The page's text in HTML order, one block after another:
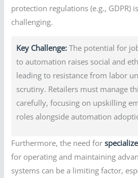
protection regulations (e.g., GDPR)
challenging.
Key Challenge: The potential for
to automation raises social and
leading to resistance from labor
scrutiny. Retailers must manage
carefully, focusing on upskilling
roles alongside automation
Furthermore, the need for
for operating and maintaining
systems can be a limiting factor,